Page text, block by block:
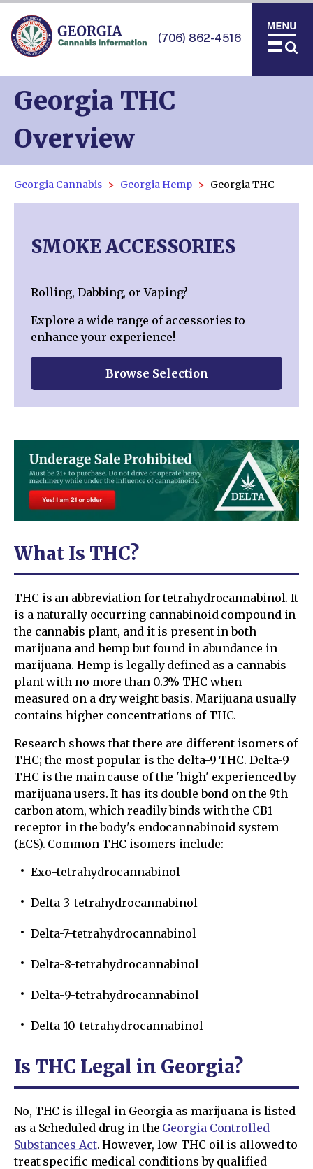
(706) 862-4516
Georgia THC
Overview
Georgia Cannabis Georgia Hemp Georgia THC
What Is THC?
THC is an abbreviation for tetrahydrocannabinol. It
is a naturally occurring cannabinoid compound in
the cannabis plant, and it is present in both
marijuana and hemp but found in abundance in
marijuana. Hemp is legally defined as a cannabis
plant with no more than 0.3% THC when
measured on a dry weight basis. Marijuana usually
contains higher concentrations of THC.
Research shows that there are different isomers of
THC; the most popular is the delta-9 THC. Delta-9
THC is the main cause of the 'high' experienced by
marijuana users. It has its double bond on the 9th
carbon atom, which readily binds with the CB1
receptor in the body's endocannabinoid system
(ECS). Common THC isomers include:
Exo-tetrahydrocannabinol
Delta-3-tetrahydrocannabinol
Delta-7-tetrahydrocannabinol
Delta-8-tetrahydrocannabinol
Delta-9-tetrahydrocannabinol
Delta-10-tetrahydrocannabinol
Is THC Legal in Georgia?
No, THC is illegal in Georgia as marijuana is listed
as a Scheduled drug in the Georgia Controlled
Substances Act. However, low-THC oil is allowed to
treat specific medical conditions by qualified
SMOKE ACCESSORIES
Rolling, Dabbing, or Vaping?
Explore a wide range of accessories to
enhance your experience!
Browse Selection